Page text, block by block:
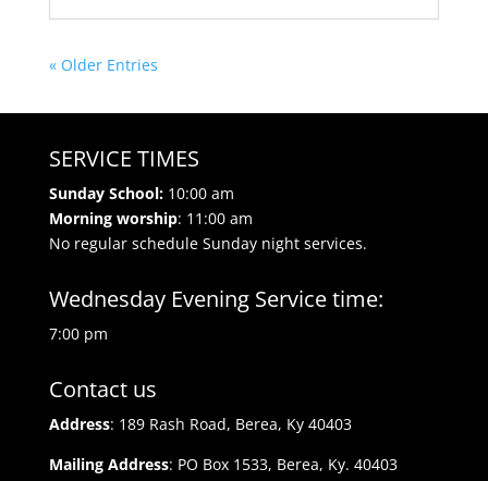
« Older Entries
SERVICE TIMES
Sunday School: 10:00 am
Morning worship: 11:00 am
No regular schedule Sunday night services.
Wednesday Evening Service time:
7:00 pm
Contact us
Address: 189 Rash Road, Berea, Ky 40403
Mailing Address: PO Box 1533, Berea, Ky. 40403